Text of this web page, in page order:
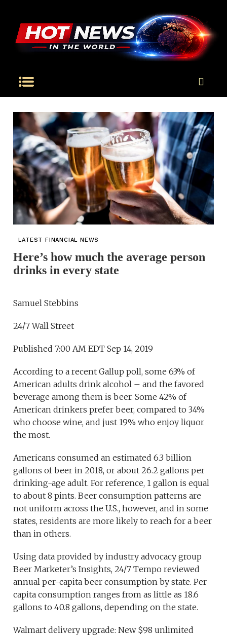
LATEST FINANCIAL NEWS
Here’s how much the average person
drinks in every state
Samuel Stebbins
24/7 Wall Street
Published 7:00 AM EDT Sep 14, 2019
According to a recent Gallup poll, some 63% of
American adults drink alcohol – and the favored
beverage among them is beer. Some 42% of
American drinkers prefer beer, compared to 34%
who choose wine, and just 19% who enjoy liquor
the most.
Americans consumed an estimated 6.3 billion
gallons of beer in 2018, or about 26.2 gallons per
drinking-age adult. For reference, 1 gallon is equal
to about 8 pints. Beer consumption patterns are
not uniform across the U.S., however, and in some
states, residents are more likely to reach for a beer
than in others.
Using data provided by industry advocacy group
Beer Marketer’s Insights, 24/7 Tempo reviewed
annual per-capita beer consumption by state. Per
capita consumption ranges from as little as 18.6
gallons to 40.8 gallons, depending on the state.
Walmart delivery upgrade: New $98 unlimited